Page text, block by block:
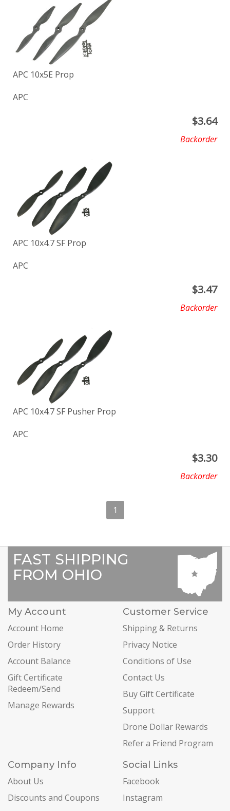
APC 10x5E Prop
APC
$3.64
Backorder
APC 10x4.7 SF Prop
APC
$3.47
Backorder
APC 10x4.7 SF Pusher Prop
APC
$3.30
Backorder
1
FAST SHIPPING
FROM OHIO
My Account
Account Home
Order History
Account Balance
Gift Certificate
Redeem/Send
Manage Rewards
Customer Service
Shipping & Returns
Privacy Notice
Conditions of Use
Contact Us
Buy Gift Certificate
Support
Drone Dollar Rewards
Refer a Friend Program
Company Info
About Us
Discounts and Coupons
Social Links
Facebook
Instagram